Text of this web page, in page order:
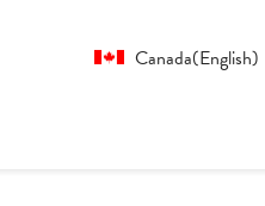
Canada(English)